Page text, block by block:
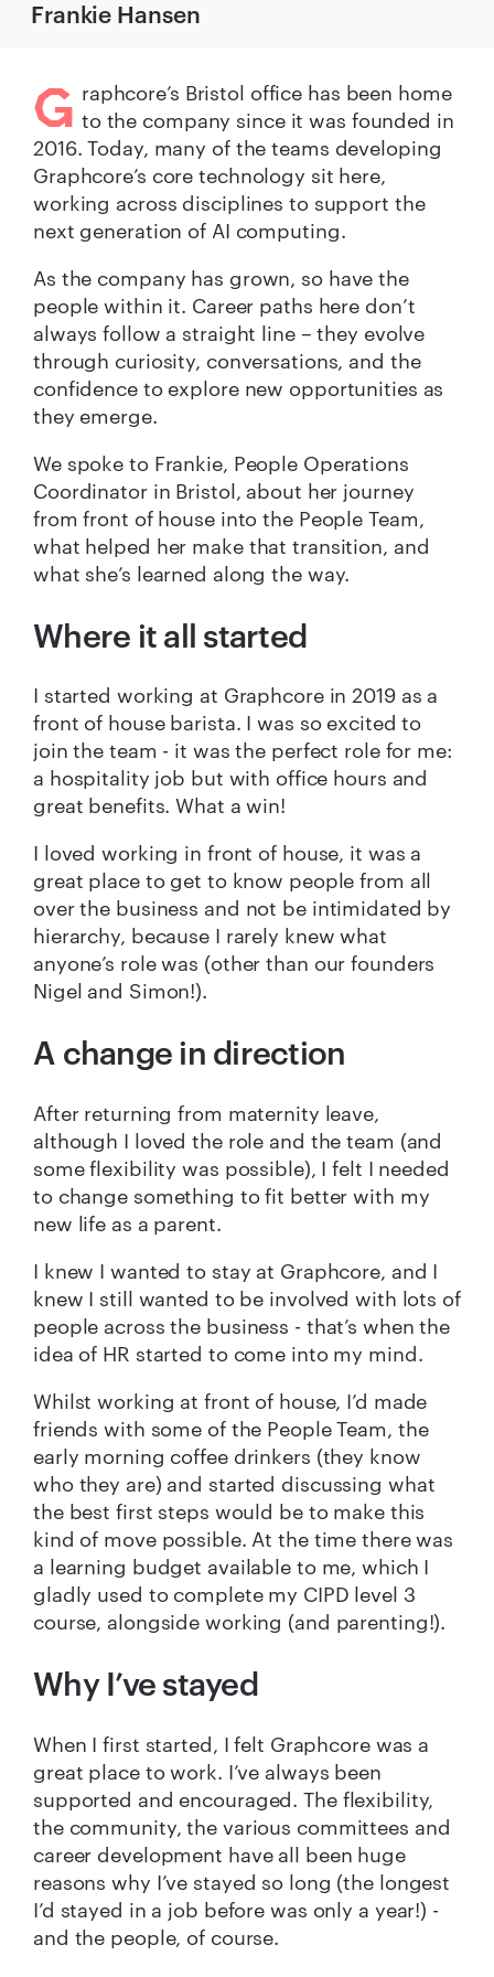
Frankie Hansen
G raphcore’s Bristol office has been home
to the company since it was founded in
2016. Today, many of the teams developing
Graphcore’s core technology sit here,
working across disciplines to support the
next generation of AI computing.
As the company has grown, so have the
people within it. Career paths here don’t
always follow a straight line – they evolve
through curiosity, conversations, and the
confidence to explore new opportunities as
they emerge.
We spoke to Frankie, People Operations
Coordinator in Bristol, about her journey
from front of house into the People Team,
what helped her make that transition, and
what she’s learned along the way.
Where it all started
I started working at Graphcore in 2019 as a
front of house barista. I was so excited to
join the team - it was the perfect role for me:
a hospitality job but with office hours and
great benefits. What a win!
I loved working in front of house, it was a
great place to get to know people from all
over the business and not be intimidated by
hierarchy, because I rarely knew what
anyone’s role was (other than our founders
Nigel and Simon!).
A change in direction
After returning from maternity leave,
although I loved the role and the team (and
some flexibility was possible), I felt I needed
to change something to fit better with my
new life as a parent.
I knew I wanted to stay at Graphcore, and I
knew I still wanted to be involved with lots of
people across the business - that’s when the
idea of HR started to come into my mind.
Whilst working at front of house, I’d made
friends with some of the People Team, the
early morning coffee drinkers (they know
who they are) and started discussing what
the best first steps would be to make this
kind of move possible. At the time there was
a learning budget available to me, which I
gladly used to complete my CIPD level 3
course, alongside working (and parenting!).
Why I’ve stayed
When I first started, I felt Graphcore was a
great place to work. I’ve always been
supported and encouraged. The flexibility,
the community, the various committees and
career development have all been huge
reasons why I’ve stayed so long (the longest
I’d stayed in a job before was only a year!) -
and the people, of course.